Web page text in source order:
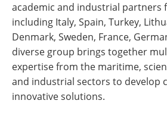
academic and industrial partners
including Italy, Spain, Turkey,
Denmark, Sweden, France,
diverse group brings together
expertise from the maritime,
and industrial sectors to develop
innovative solutions.